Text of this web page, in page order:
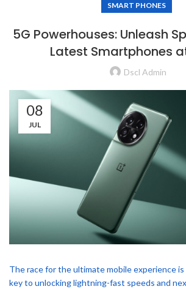
SMART PHONES
5G Powerhouses: Unleash
Latest Smartphones
Dscl Admin
08
JUL
The race for the ultimate mobile experience is
key to unlocking lightning-fast speeds and